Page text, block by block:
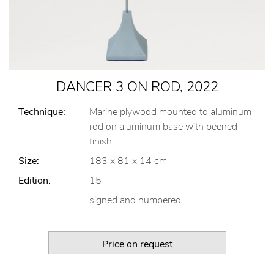
DANCER 3 ON ROD, 2022
Technique:
Marine plywood mounted to aluminum
rod on aluminum base with peened
finish
Size:
183 x 81 x 14 cm
Edition:
15
signed and numbered
Price on request